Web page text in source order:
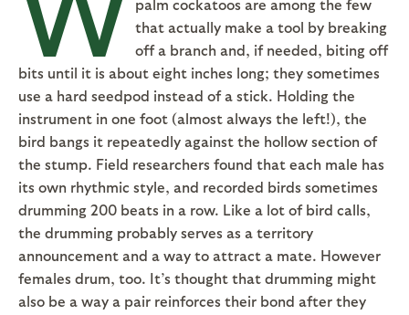
palm cockatoos are among the few
that actually make a tool by breaking
off a branch and, if needed, biting off
bits until it is about eight inches long; they sometimes
use a hard seedpod instead of a stick. Holding the
instrument in one foot (almost always the left!), the
bird bangs it repeatedly against the hollow section of
the stump. Field researchers found that each male has
its own rhythmic style, and recorded birds sometimes
drumming 200 beats in a row. Like a lot of bird calls,
the drumming probably serves as a territory
announcement and a way to attract a mate. However
females drum, too. It’s thought that drumming might
also be a way a pair reinforces their bond after they